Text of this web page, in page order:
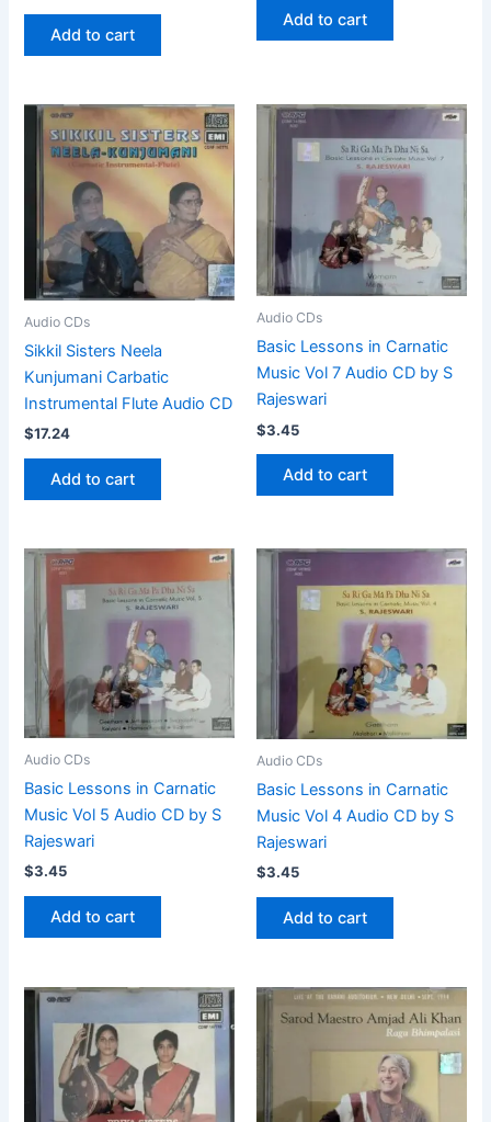
Add to cart
Add to cart
Audio CDs
Sikkil Sisters Neela
Kunjumani Carbatic
Instrumental Flute Audio CD
$17.24
Add to cart
Audio CDs
Basic Lessons in Carnatic
Music Vol 7 Audio CD by S
Rajeswari
$3.45
Add to cart
Audio CDs
Basic Lessons in Carnatic
Music Vol 5 Audio CD by S
Rajeswari
$3.45
Add to cart
Audio CDs
Basic Lessons in Carnatic
Music Vol 4 Audio CD by S
Rajeswari
$3.45
Add to cart